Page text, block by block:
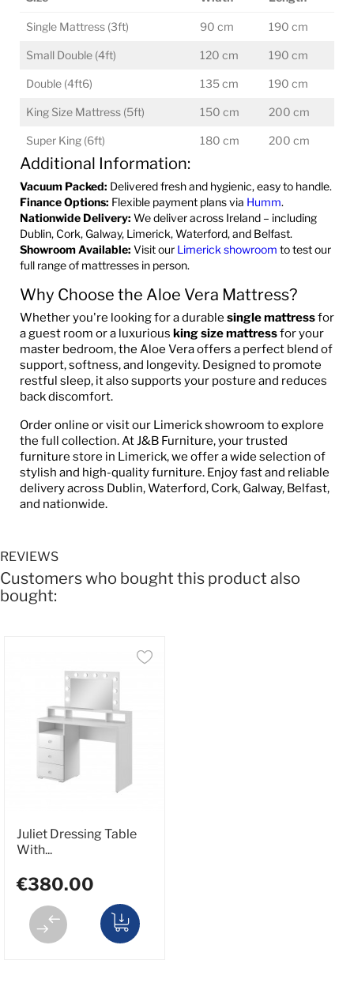
Single Mattress (3ft) 90 cm 190 cm
Small Double (4ft) 120 cm 190 cm
Double (4ft6) 135 cm 190 cm
King Size Mattress (5ft) 150 cm 200 cm
Super King (6ft) 180 cm 200 cm
Additional Information:
Vacuum Packed: Delivered fresh and hygienic, easy to handle.
Finance Options: Flexible payment plans via Humm.
Nationwide Delivery: We deliver across Ireland – including
Dublin, Cork, Galway, Limerick, Waterford, and Belfast.
Showroom Available: Visit our Limerick showroom to test our
full range of mattresses in person.
Why Choose the Aloe Vera Mattress?
Whether you're looking for a durable single mattressfor
a guest room or a luxurious king size mattressfor your
master bedroom, the Aloe Vera offers a perfect blend of
support, softness, and longevity. Designed to promote
restful sleep, it also supports your posture and reduces
back discomfort.
Order online or visit our Limerick showroom to explore
the full collection. At J&B Furniture, your trusted
furniture store in Limerick, we offer a wide selection of
stylish and high-quality furniture. Enjoy fast and reliable
delivery across Dublin, Waterford, Cork, Galway, Belfast,
and nationwide.
REVIEWS
Customers who bought this product also
bought:
Juliet Dressing Table
With...
€380.00